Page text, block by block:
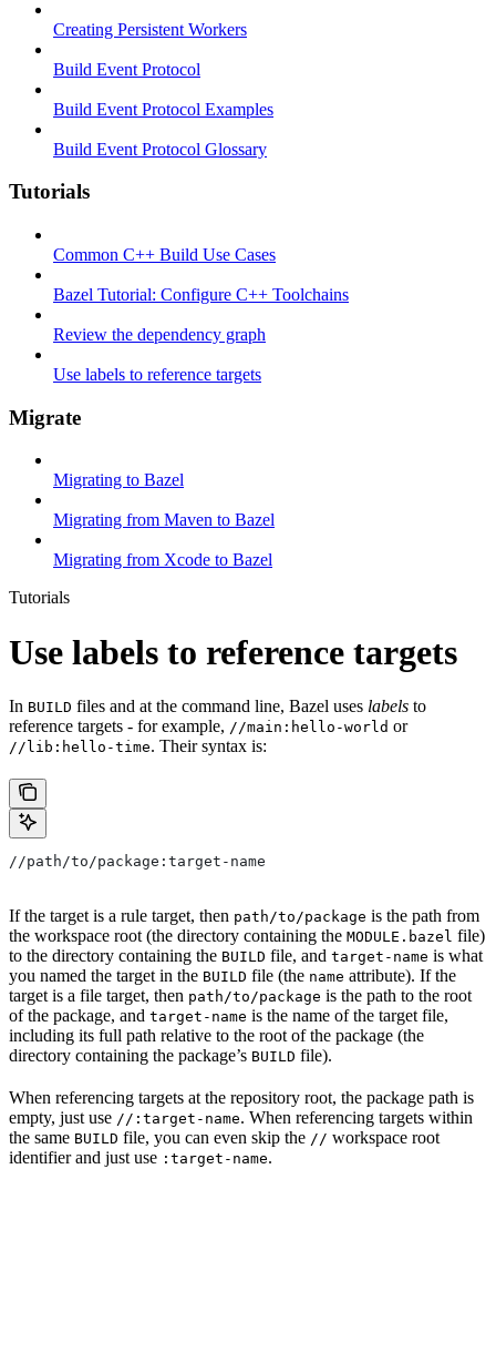
Creating Persistent Workers
Build Event Protocol
Build Event Protocol Examples
Build Event Protocol Glossary
Tutorials
Common C++ Build Use Cases
Bazel Tutorial: Configure C++ Toolchains
Review the dependency graph
Use labels to reference targets
Migrate
Migrating to Bazel
Migrating from Maven to Bazel
Migrating from Xcode to Bazel
Tutorials
Use labels to reference targets
In BUILD files and at the command line, Bazel uses labels to
reference targets - for example, //main:hello-world or
//lib:hello-time. Their syntax is:
//path/to/package:target-name
If the target is a rule target, then path/to/package is the path from
the workspace root (the directory containing the MODULE.bazel file)
to the directory containing the BUILD file, and target-name is what
you named the target in the BUILD file (the name attribute). If the
target is a file target, then path/to/package is the path to the root
of the package, and target-name is the name of the target file,
including its full path relative to the root of the package (the
directory containing the package’s BUILD file).
When referencing targets at the repository root, the package path is
empty, just use //:target-name. When referencing targets within
the same BUILD file, you can even skip the // workspace root
identifier and just use :target-name.